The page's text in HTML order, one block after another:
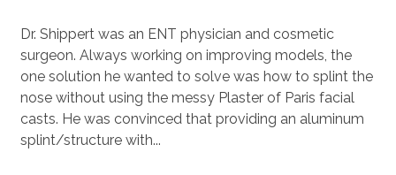
Dr. Shippert was an ENT physician and cosmetic
surgeon. Always working on improving models, the
one solution he wanted to solve was how to splint the
nose without using the messy Plaster of Paris facial
casts. He was convinced that providing an aluminum
splint/structure with...